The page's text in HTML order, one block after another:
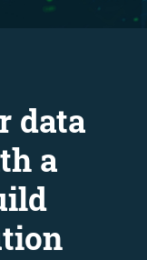
data
a